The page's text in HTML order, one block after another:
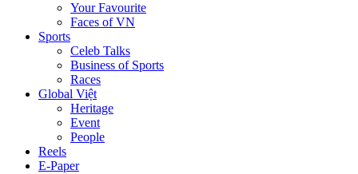
Your Favourite
Faces of VN
Sports
Celeb Talks
Business of Sports
Races
Global Việt
Heritage
Event
People
Reels
E-Paper